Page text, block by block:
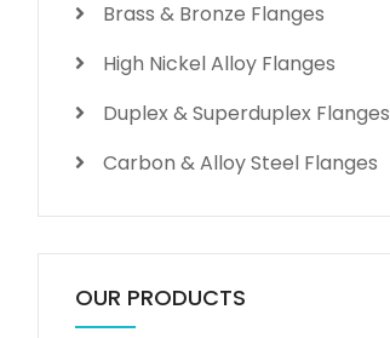
Brass & Bronze Flanges
High Nickel Alloy Flanges
Duplex & Superduplex Flanges
Carbon & Alloy Steel Flanges
OUR PRODUCTS